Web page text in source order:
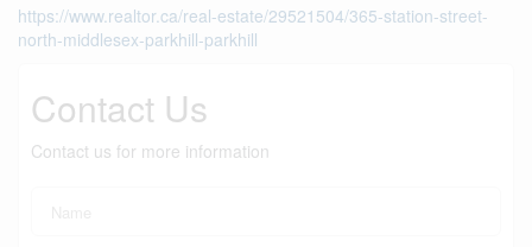
https://www.realtor.ca/real-estate/29521504/365-station-street-
north-middlesex-parkhill-parkhill
Contact Us
Contact us for more information